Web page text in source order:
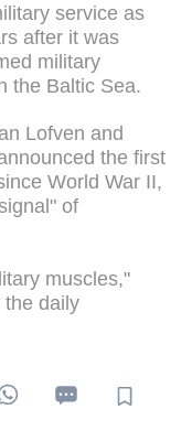
service as
after it was
military
the Baltic Sea.
Lofven and
the first
World War II,
of
muscles,"
the daily